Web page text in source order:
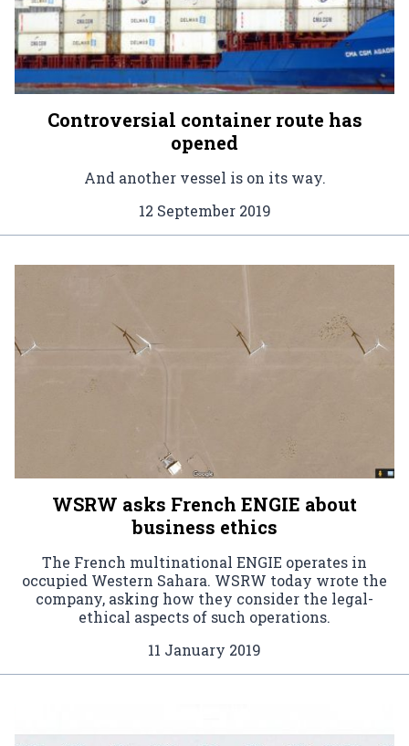
Controversial container route has
opened
And another vessel is on its way.
12 September 2019
WSRW asks French ENGIE about
business ethics
The French multinational ENGIE operates in
occupied Western Sahara. WSRW today wrote the
company, asking how they consider the legal-
ethical aspects of such operations.
11 January 2019